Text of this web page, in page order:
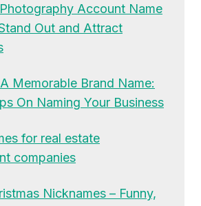
Account Name
Out and Attract
Memorable Brand Name:
On Naming Your Business
for real estate
companies
Nicknames – Funny,